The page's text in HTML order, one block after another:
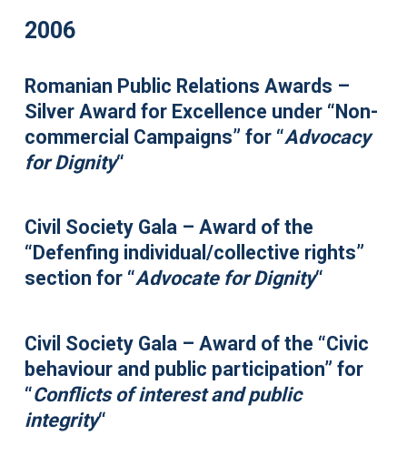
2006
Romanian Public Relations Awards –
Silver Award for Excellence under “Non-
commercial Campaigns” for “Advocacy
for Dignity“
Civil Society Gala – Award of the
“Defenfing individual/collective rights”
section for “Advocate for Dignity“
Civil Society Gala – Award of the “Civic
behaviour and public participation” for
“Conflicts of interest and public
integrity“